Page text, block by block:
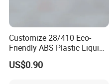
Customize 28/410 Eco-
Friendly ABS Plastic Liquid
Soap Dispenser Bottle
Pump for Lotions
US$0.90